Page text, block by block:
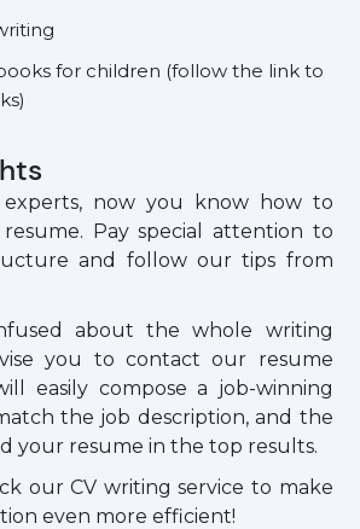
for children (follow the link to
now you know how to
Pay special attention to
and follow our tips from
about the whole writing
you to contact our resume
easily compose a job-winning
the job description, and the
your resume in the top results.
our CV writing service to make
even more efficient!